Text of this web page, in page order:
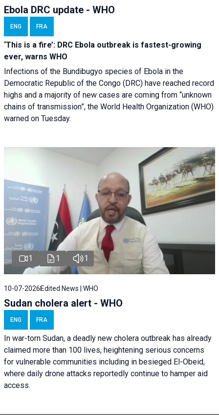
Ebola DRC update - WHO
ENG FRA
‘This is a fire’: DRC Ebola outbreak is fastest-growing
ever, warns WHO
Infections of the Bundibugyo species of Ebola in the
Democratic Republic of the Congo (DRC) have reached record
highs and a majority of new cases are coming from “unknown
chains of transmission”, the World Health Organization (WHO)
warned on Tuesday.
1 1 1
10-07-2026 Edited News | WHO
Sudan cholera alert - WHO
ENG FRA
In war-torn Sudan, a deadly new cholera outbreak has already
claimed more than 100 lives, heightening serious concerns
for vulnerable communities including in besieged El-Obeid,
where daily drone attacks reportedly continue to hamper aid
access.